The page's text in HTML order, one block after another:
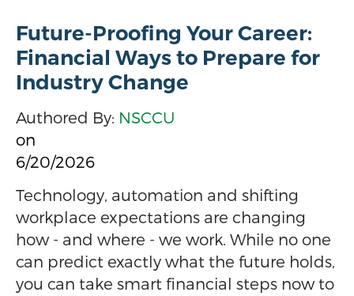
Future-Proofing Your Career:
Financial Ways to Prepare for
Industry Change
Authored By: NSCCU
on
6/20/2026
Technology, automation and shifting
workplace expectations are changing
how - and where - we work. While no one
can predict exactly what the future holds,
you can take smart financial steps now to